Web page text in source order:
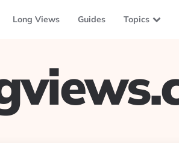
Long Views Guides Topics